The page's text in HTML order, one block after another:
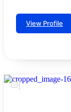
View Profile